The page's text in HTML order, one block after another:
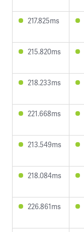
217.825ms
215.820ms
218.233ms
221.668ms
213.549ms
218.084ms
226.861ms